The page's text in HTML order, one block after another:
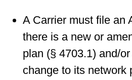
A Carrier must file an
there is a new or
plan (§ 4703.1) and/
change to its network